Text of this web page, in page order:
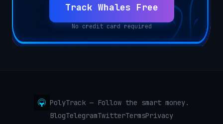
Track Whales Free
No credit card required
PolyTrack — Follow the smart money.
BlogTelegramTwitterTermsPrivacy